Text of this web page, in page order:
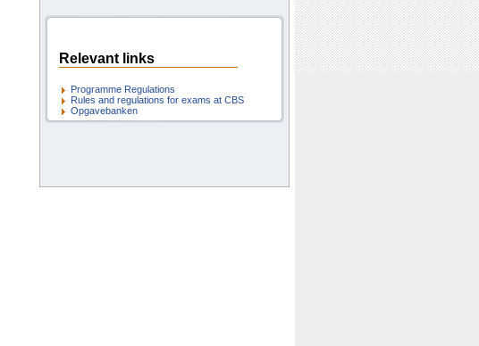
Relevant links
Programme Regulations
Rules and regulations for exams at CBS
Opgavebanken